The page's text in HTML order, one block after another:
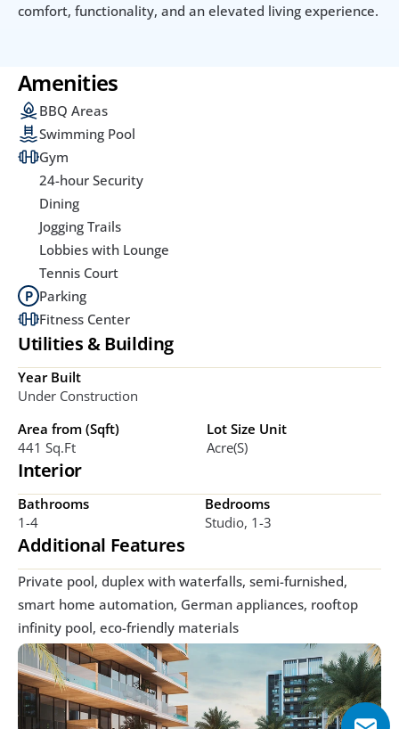
comfort, functionality, and an elevated living experience.
Amenities
BBQ Areas
Swimming Pool
Gym
24-hour Security
Dining
Jogging Trails
Lobbies with Lounge
Tennis Court
Parking
Fitness Center
Utilities & Building
Year Built
Under Construction
Area from (Sqft)
441 Sq.ft
Lot Size Unit
Acre(s)
Interior
Bathrooms
1-4
Bedrooms
Studio, 1-3
Additional Features
Private pool, duplex with waterfalls, semi-furnished,
smart home automation, German appliances, rooftop
infinity pool, eco-friendly materials